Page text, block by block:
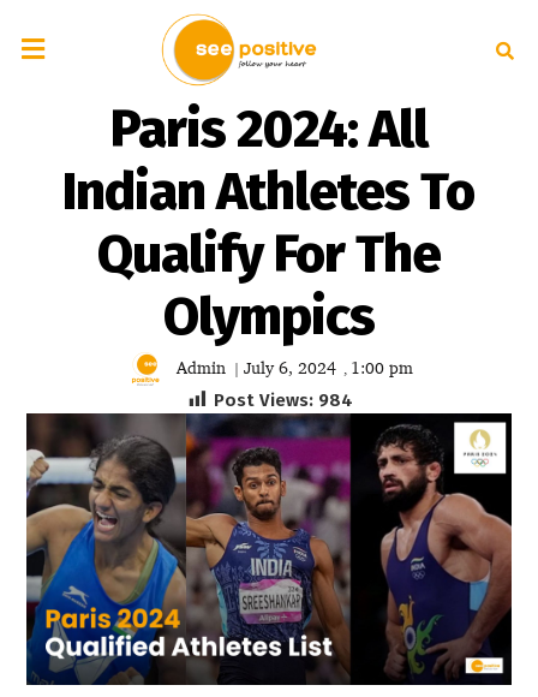
Paris 2024: All
Indian Athletes To
Qualify For The
Olympics
Admin | July 6, 2024 , 1:00 pm
Post Views: 984